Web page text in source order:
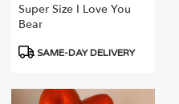
Super Size I Love You
Bear
Product
SAME-DAY DELIVERY